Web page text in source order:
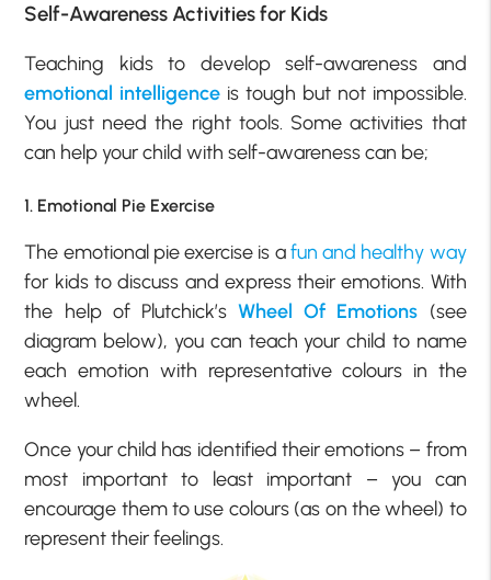
Self-Awareness Activities for Kids
Teaching kids to develop self-awareness and
emotional intelligence is tough but not impossible.
You just need the right tools. Some activities that
can help your child with self-awareness can be;
1. Emotional Pie Exercise
The emotional pie exercise is afun and healthy way
for kids to discuss and express their emotions. With
the help of Plutchick’sWheel Of Emotions (see
diagram below), you can teach your child to name
each emotion with representative colours in the
wheel.
Once your child has identified their emotions – from
most important to least important – you can
encourage them to use colours (as on the wheel) to
represent their feelings.